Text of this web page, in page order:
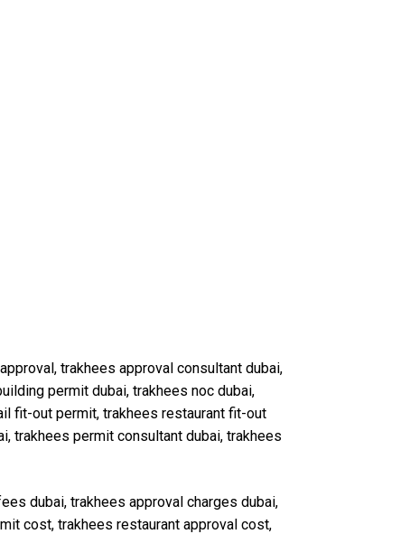
trakhees approval consultant dubai,
permit dubai, trakhees noc dubai,
fit-out permit, trakhees restaurant fit-out
trakhees permit consultant dubai, trakhees
dubai, trakhees approval charges dubai,
cost, trakhees restaurant approval cost,